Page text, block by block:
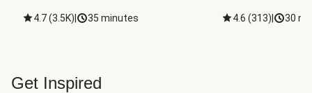
4.7(3.5K) 35 minutes 4.6 (313) 30
Get Inspired